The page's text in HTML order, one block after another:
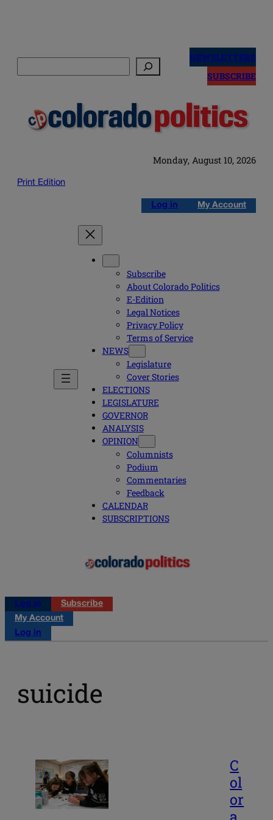
NEWSLETTERS
SUBSCRIBE
Monday, August 10, 2026
Print Edition
Log in My Account
Subscribe
About Colorado Politics
E-Edition
Legal Notices
Privacy Policy
Terms of Service
NEWS
Legislature
Cover Stories
ELECTIONS
LEGISLATURE
GOVERNOR
ANALYSIS
OPINION
Columnists
Podium
Commentaries
Feedback
CALENDAR
SUBSCRIPTIONS
Log in
Subscribe
My Account
Log in
suicide
C
ol
or
a